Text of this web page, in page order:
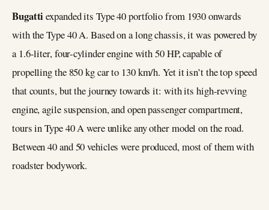
Bugattiexpanded its Type 40 portfolio from 1930 onwards
with the Type 40 A. Based on a long chassis, it was powered by
a 1.6-liter, four-cylinder engine with 50 HP, capable of
propelling the 850 kg car to 130 km/h. Yet it isn’t the top speed
that counts, but the journey towards it: with its high-revving
engine, agile suspension, and open passenger compartment,
tours in Type 40 A were unlike any other model on the road.
Between 40 and 50 vehicles were produced, most of them with
roadster bodywork.